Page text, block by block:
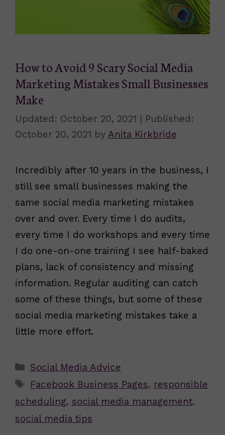
How to Avoid 9 Scary Social Media
Marketing Mistakes Small Businesses
Make
October 20, 2021
October 20, 2021 by Anita Kirkbride
Incredibly after 10 years in the business, I
still see small businesses making the
same social media marketing mistakes
over and over. Every time I do audits,
every time I do workshops and every time
I do one-on-one training I see half-baked
plans, lack of consistency and missing
information. Regular auditing can catch
some of these things, but some of these
social media marketing mistakes take a
little more effort.
Categories
Social Media Advice
Tags
Facebook Business Pages, responsible
scheduling, social media management,
social media tips